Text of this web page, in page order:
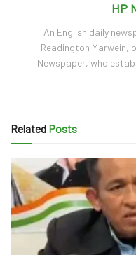
HP
An English daily
Readington Marwein,
Newspaper, who
Related Posts